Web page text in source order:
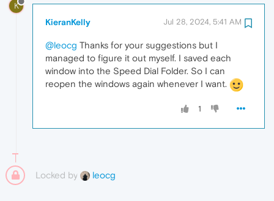
K
KieranKelly Jul 28, 2024, 5:41 AM
@leocg Thanks for your suggestions but I
managed to figure it out myself. I saved each
window into the Speed Dial Folder. So I can
reopen the windows again whenever I want.
1
Locked by leocg